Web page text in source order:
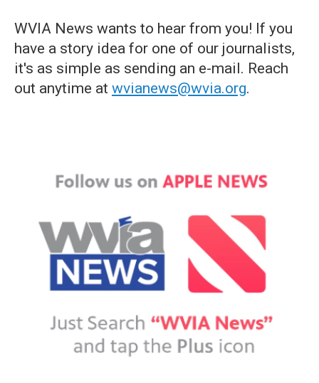
WVIA News wants to hear from you! If you
have a story idea for one of our journalists,
it's as simple as sending an e-mail. Reach
out anytime at wvianews@wvia.org.